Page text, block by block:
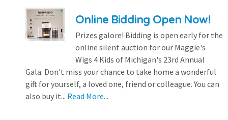
Online Bidding Open Now!
Prizes galore! Bidding is open early for the
online silent auction for our Maggie's
Wigs 4 Kids of Michigan's 23rd Annual
Gala. Don't miss your chance to take home a wonderful
gift for yourself, a loved one, friend or colleague. You can
also buy it... Read More...